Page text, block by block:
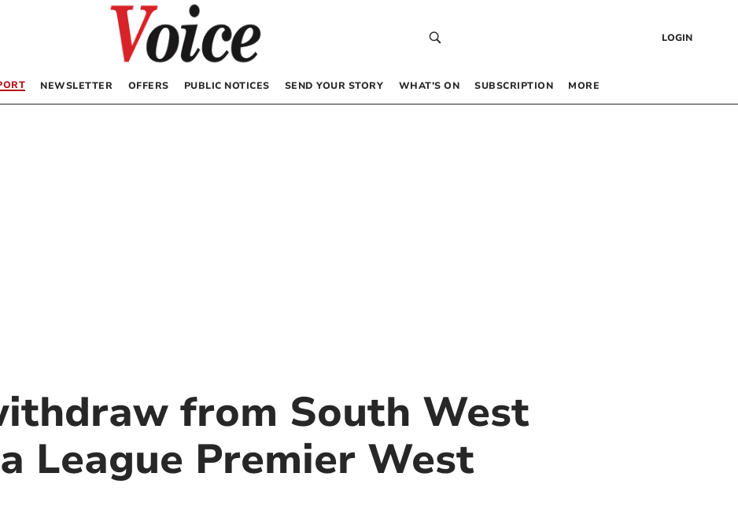
LOGIN
NEWSLETTER OFFERS PUBLIC NOTICES SEND YOUR STORY WHAT’S ON SUBSCRIPTION MORE
from South West
League Premier West